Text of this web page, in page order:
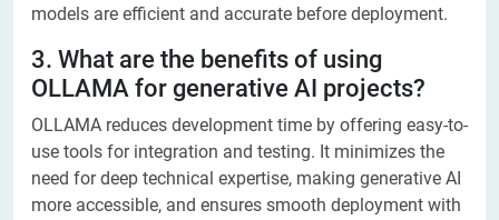
models are efficient and accurate before deployment.
3. What are the benefits of using
OLLAMA for generative AI projects?
OLLAMA reduces development time by offering easy-to-
use tools for integration and testing. It minimizes the
need for deep technical expertise, making generative AI
more accessible, and ensures smooth deployment with